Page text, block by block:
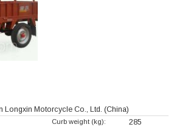
Longxin Motorcycle Co., Ltd. (China)
Curb weight (kg): 285